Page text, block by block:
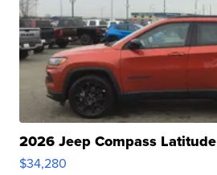
2026 Jeep Compass Latitude
$34,280